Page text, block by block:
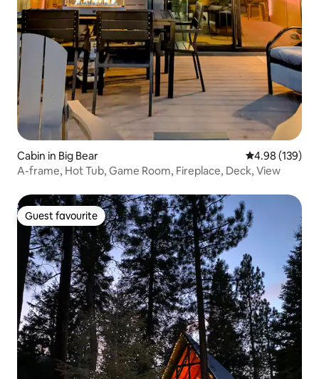
Cabin in Big Bear 4.98 out of 5
4.98 (139)
A-frame, Hot Tub, Game Room, Fireplace, Deck, View
Guest favourite
Guest favourite